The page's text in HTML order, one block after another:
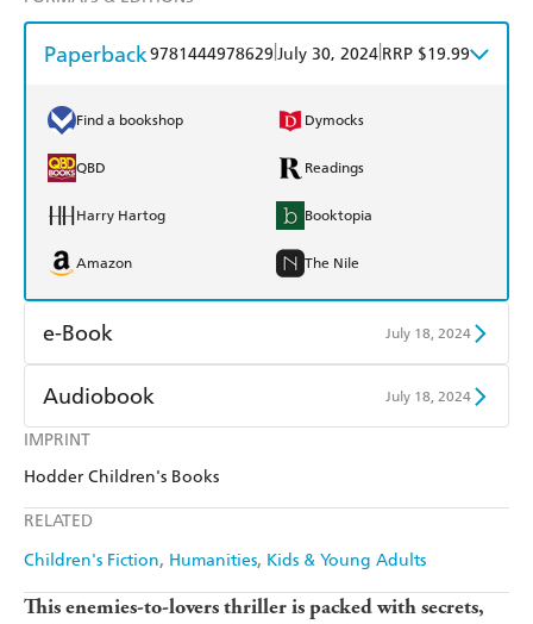
IMPRINT
Hodder Children's Books
RELATED
Children's Fiction Humanities Kids & Young Adults
Paperback9781444978629 July 30, 2024 RRP $19.99
Find a bookshop Dymocks
QBD Readings
Harry Hartog Booktopia
Amazon The Nile
e-Book July 18, 2024
Amazon Kindle
Kobo
Ebooks.com
Audiobook July 18, 2024
Audible
This enemies-to-lovers thriller is packed with secrets,